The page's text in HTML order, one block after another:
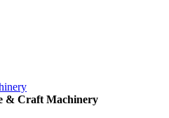
& Craft Machinery